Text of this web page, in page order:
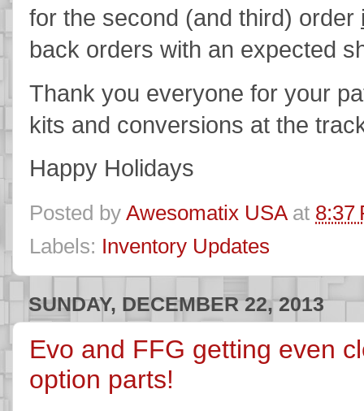
for the second (and third) order
back orders with an expected
Thank you everyone for your
kits and conversions at the
Happy Holidays
Posted by Awesomatix USA at 8:37
Labels: Inventory Updates
SUNDAY, DECEMBER 22, 2013
Evo and FFG getting even
option parts!